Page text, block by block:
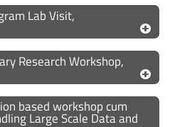
Lab Visit,
Research Workshop,
based workshop cum
Large Scale Data and